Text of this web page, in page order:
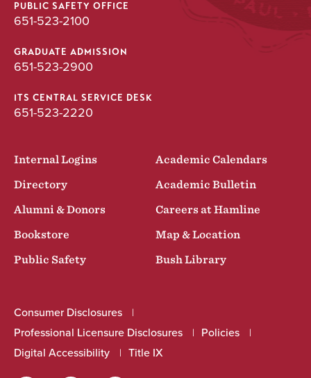
PUBLIC SAFETY OFFICE
651-523-2100
GRADUATE ADMISSION
651-523-2900
ITS CENTRAL SERVICE DESK
651-523-2220
Internal Logins
Academic Calendars
Directory
Academic Bulletin
Alumni & Donors
Careers at Hamline
Bookstore
Map & Location
Public Safety
Bush Library
Consumer Disclosures
Professional Licensure Disclosures
Policies
Digital Accessibility
Title IX